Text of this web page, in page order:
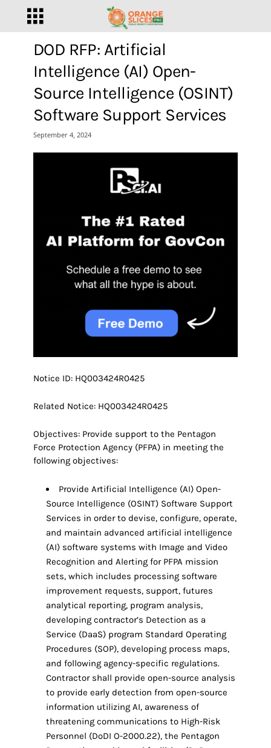
DOD RFP: Artificial
Intelligence (AI) Open-
Source Intelligence (OSINT)
Software Support Services
September 4, 2024
Notice ID: HQ003424R0425
Related Notice: HQ003424R0425
Objectives: Provide support to the Pentagon
Force Protection Agency (PFPA) in meeting the
following objectives:
Provide Artificial Intelligence (AI) Open-
Source Intelligence (OSINT) Software Support
Services in order to devise, configure, operate,
and maintain advanced artificial intelligence
(AI) software systems with Image and Video
Recognition and Alerting for PFPA mission
sets, which includes processing software
improvement requests, support, futures
analytical reporting, program analysis,
developing contractor’s Detection as a
Service (DaaS) program Standard Operating
Procedures (SOP), developing process maps,
and following agency-specific regulations.
Contractor shall provide open-source analysis
to provide early detection from open-source
information utilizing AI, awareness of
threatening communications to High-Risk
Personnel (DoDI O-2000.22), the Pentagon